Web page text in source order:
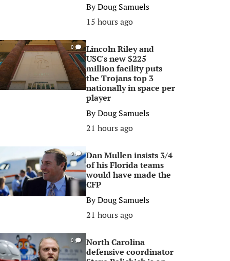
ByDoug Samuels
15 hours ago
0
Lincoln Riley and
USC's new $225
million facility puts
the Trojans top 3
nationally in space per
player
ByDoug Samuels
21 hours ago
0
Dan Mullen insists 3/4
of his Florida teams
would have made the
CFP
ByDoug Samuels
21 hours ago
0
North Carolina
defensive coordinator